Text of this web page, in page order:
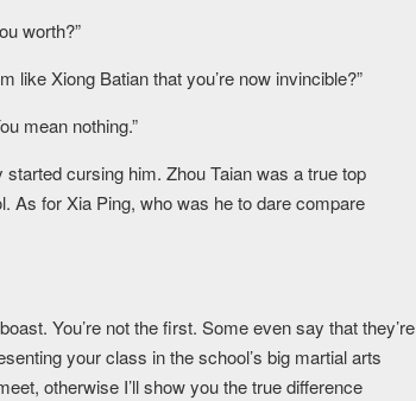
worth?”
like Xiong Batian that you’re now invincible?”
mean nothing.”
cursing him. Zhou Taian was a true top
As for Xia Ping, who was he to dare compare
You’re not the first. Some even say that they’re
your class in the school’s big martial arts
otherwise I’ll show you the true difference